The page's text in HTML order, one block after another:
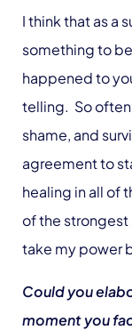
I think that as a
something to
happened to
telling. So
shame, and
agreement to
healing in all of
of the strongest
take my power
Could you
moment you